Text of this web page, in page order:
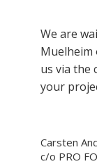
We are
Muelheim
us via the
your
Carsten
c/o PRO